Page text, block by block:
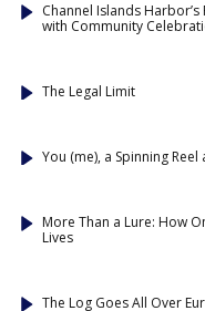
Channel Islands
with Community
The Legal Limit
You (me), a Spinning
More Than a Lure: How
Lives
The Log Goes All Over